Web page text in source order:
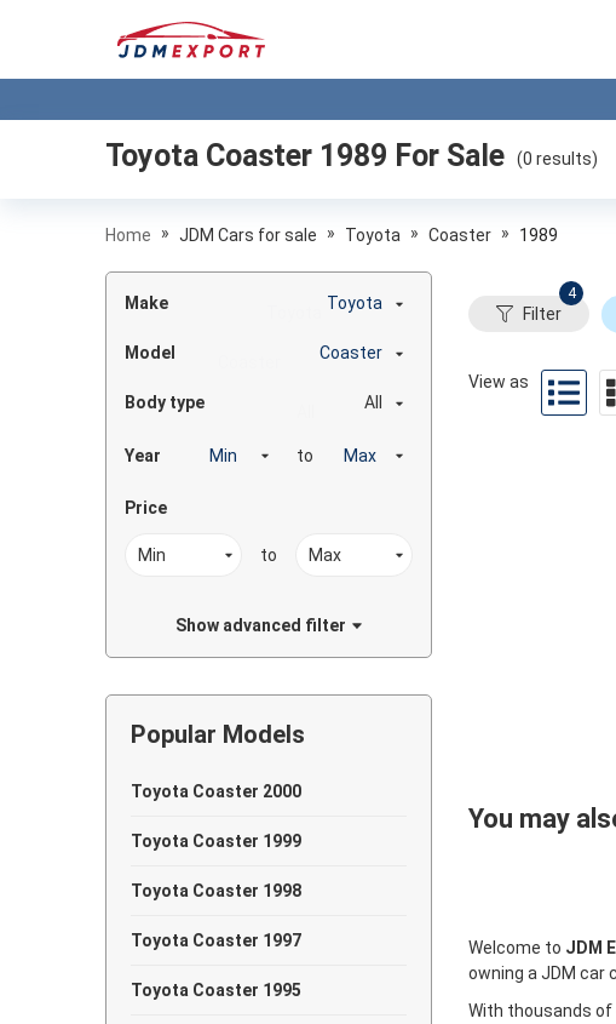
Toyota Coaster 1989 For Sale (0 results)
Home » JDM Cars for sale » Toyota » Coaster » 1989
Make Toyota
Model Coaster
Body type All
Year to
Price
to
Show advanced filter
Popular Models
Toyota Coaster 2000
Toyota Coaster 1999
Toyota Coaster 1998
Toyota Coaster 1997
Toyota Coaster 1995
Filter
4
View as
You may
Welcome to JDM
owning a JDM car
With thousands of